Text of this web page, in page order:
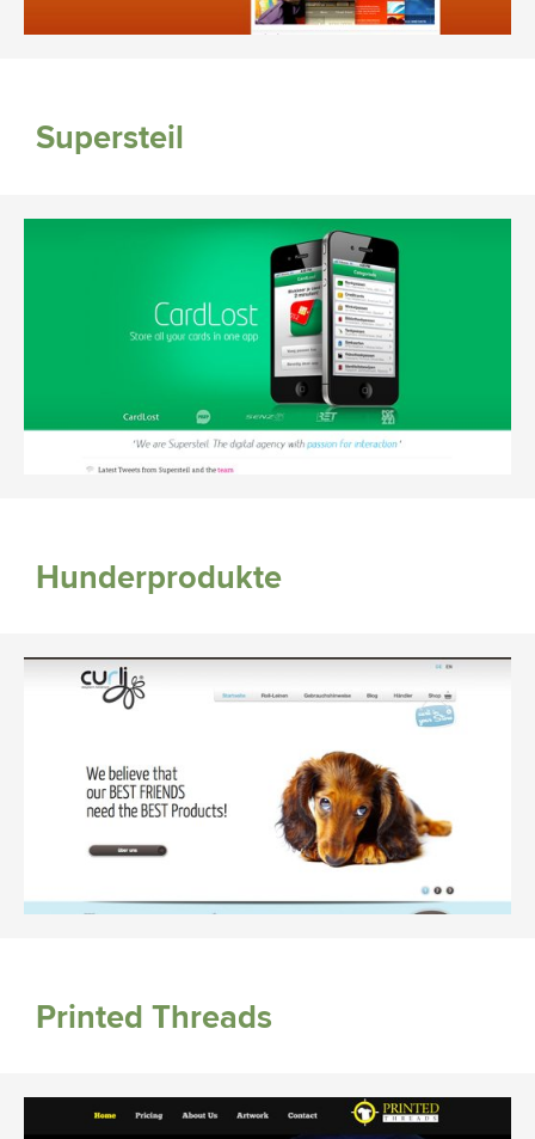
Supersteil
Hunderprodukte
Printed Threads